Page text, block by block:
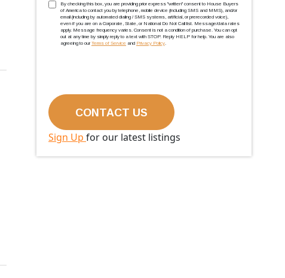
TCPA(Required)
By checking this box, you are providing prior express ''written'' consent to House Buyers
of America to contact you by telephone, mobile device (including SMS and MMS), and/or
email (including by automated dialing / SMS systems, artificial, or prerecorded voice),
even if you are on a Corporate, State, or National Do Not Call list. Message/data rates
apply. Message frequency varies. Consent is not a condition of purchase. You can opt
out at any time by simply reply to a text with STOP. Reply HELP for help. You are also
agreeing to our Terms of Service and Privacy Policy.
Sign Up for our latest listings